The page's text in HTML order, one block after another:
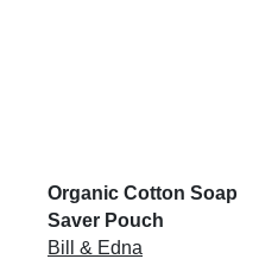
Organic Cotton Soap
Saver Pouch
Bill & Edna